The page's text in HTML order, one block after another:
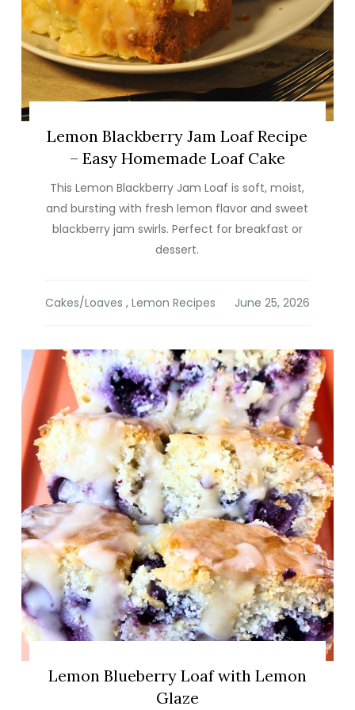
Lemon Blackberry Jam Loaf Recipe
– Easy Homemade Loaf Cake
This Lemon Blackberry Jam Loaf is soft, moist,
and bursting with fresh lemon flavor and sweet
blackberry jam swirls. Perfect for breakfast or
dessert.
Cakes/Loaves ,Lemon Recipes
Lemon Blueberry Loaf with Lemon
Glaze